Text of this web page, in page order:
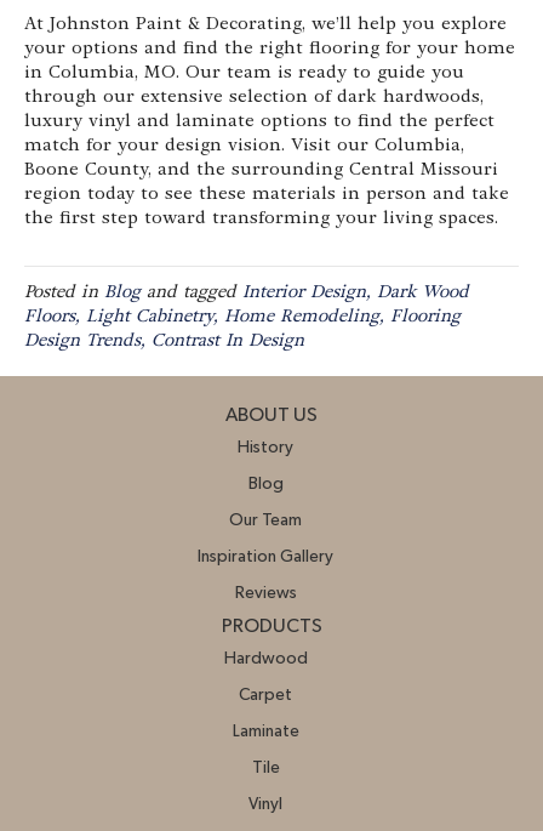
At Johnston Paint & Decorating, we’ll help you explore
your options and find the right flooring for your home
in Columbia, MO. Our team is ready to guide you
through our extensive selection of dark hardwoods,
luxury vinyl and laminate options to find the perfect
match for your design vision. Visit our Columbia,
Boone County, and the surrounding Central Missouri
region today to see these materials in person and take
the first step toward transforming your living spaces.
Posted in Blogand tagged Interior Design, Dark Wood
Floors, Light Cabinetry, Home Remodeling, Flooring
Design Trends, Contrast In Design
ABOUT US
History
Blog
Our Team
Inspiration Gallery
Reviews
PRODUCTS
Hardwood
Carpet
Laminate
Tile
Vinyl